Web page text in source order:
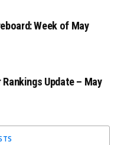
Week of May
Update – May